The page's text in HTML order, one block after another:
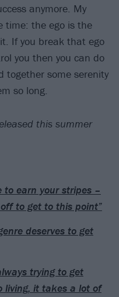
anymore. My
time: the ego is the
If you break that ego
you then you can do
together some serenity
so long.
this summer
to earn your stripes –
to get to this point”
deserves to get
trying to get
living, it takes a lot of